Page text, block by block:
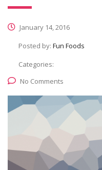
January 14, 2016
Posted by: Fun Foods
Categories:
No Comments